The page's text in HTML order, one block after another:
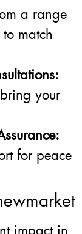
a range
match
your
for peace